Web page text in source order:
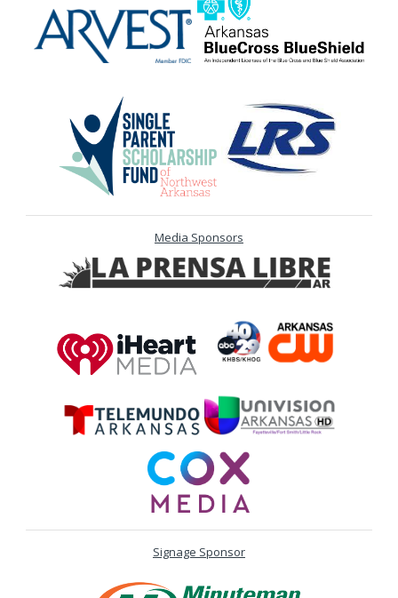
Media Sponsors
Signage Sponsor